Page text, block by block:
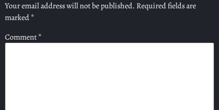
Your email address will not be published. Required fields are
marked*
Comment*